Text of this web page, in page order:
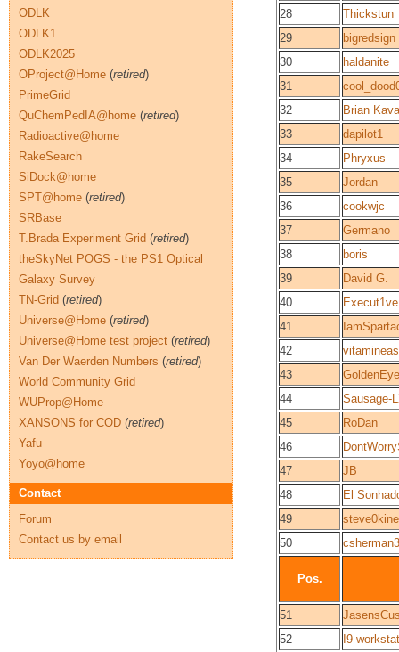
28
Thickstun
29
bigredsign
30
haldanite
31
32
Brian
33
dapilot1
34
Phryxus
35
Jordan
36
cookwjc
37
Germano
38
boris
39
David G.
40
Execut1ve
41
42
43
44
Sausage-
45
RoDan
46
47
JB
48
El
49
50
Pos.
51
52
I9
ODLK
ODLK1
ODLK2025
OProject@Home (retired)
PrimeGrid
QuChemPedIA@home (retired)
Radioactive@home
RakeSearch
SiDock@home
SPT@home (retired)
SRBase
T.Brada Experiment Grid (retired)
theSkyNet POGS - the PS1 Optical
Galaxy Survey
TN-Grid (retired)
Universe@Home (retired)
Universe@Home test project (retired)
Van Der Waerden Numbers (retired)
World Community Grid
WUProp@Home
XANSONS for COD (retired)
Yafu
Yoyo@home
Contact
Forum
Contact us by email